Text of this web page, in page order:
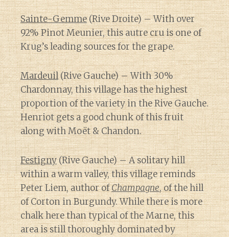
Sainte-Gemme(Rive Droite) – With over
92% Pinot Meunier, this autre cru is one of
Krug’s leading sources for the grape.
Mardeuil(Rive Gauche) – With 30%
Chardonnay, this village has the highest
proportion of the variety in the Rive Gauche.
Henriot gets a good chunk of this fruit
along with Moët & Chandon.
Festigny(Rive Gauche) – A solitary hill
within a warm valley, this village reminds
Peter Liem, author ofChampagne, of the hill
of Corton in Burgundy. While there is more
chalk here than typical of the Marne, this
area is still thoroughly dominated by